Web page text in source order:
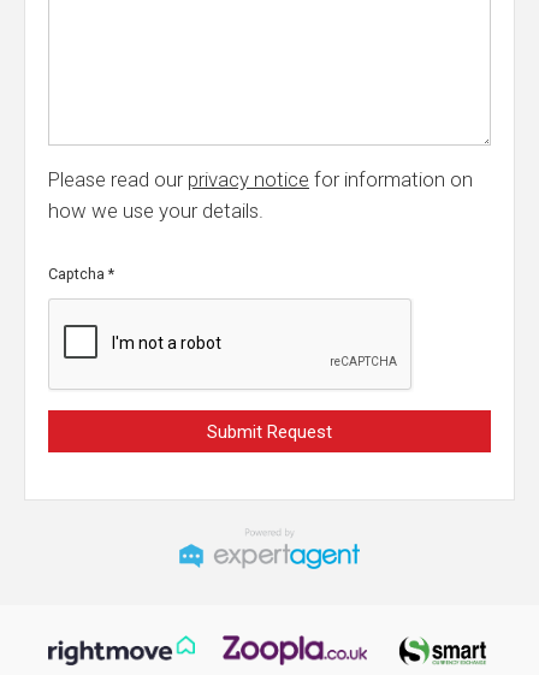
Please read our privacy notice for information on
how we use your details.
Captcha *